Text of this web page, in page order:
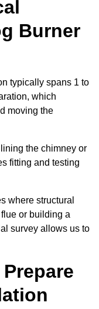
Burner
typically spans 1 to
which
moving the
the chimney or
fitting and testing
where structural
or building a
survey allows us to